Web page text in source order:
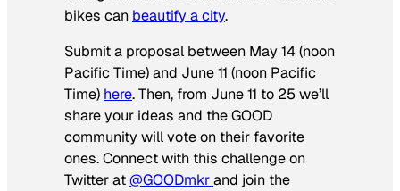
bikes can beautify a city.
Submit a proposal between May 14 (noon
Pacific Time) and June 11 (noon Pacific
Time) here. Then, from June 11 to 25 we’ll
share your ideas and the GOOD
community will vote on their favorite
ones. Connect with this challenge on
Twitter at@GOODmkrand join the